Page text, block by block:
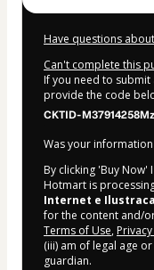
Have questions
Can't complete this
If you need to
provide the code
CKTID-
Was your
By clicking 'Buy
Hotmart is
Internet e
for the content and/
Terms of Use,
(iii) am of legal age
guardian.